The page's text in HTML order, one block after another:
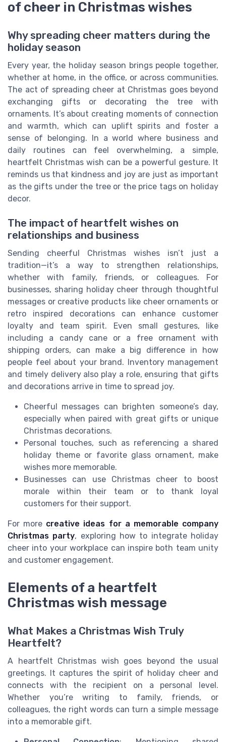
of cheer in Christmas wishes
Why spreading cheer matters during the
holiday season
Every year, the holiday season brings people together,
whether at home, in the office, or across communities.
The act of spreading cheer at Christmas goes beyond
exchanging gifts or decorating the tree with
ornaments. It’s about creating moments of connection
and warmth, which can uplift spirits and foster a
sense of belonging. In a world where business and
daily routines can feel overwhelming, a simple,
heartfelt Christmas wish can be a powerful gesture. It
reminds us that kindness and joy are just as important
as the gifts under the tree or the price tags on holiday
decor.
The impact of heartfelt wishes on
relationships and business
Sending cheerful Christmas wishes isn’t just a
tradition—it’s a way to strengthen relationships,
whether with family, friends, or colleagues. For
businesses, sharing holiday cheer through thoughtful
messages or creative products like cheer ornaments or
retro inspired decorations can enhance customer
loyalty and team spirit. Even small gestures, like
including a candy cane or a free ornament with
shipping orders, can make a big difference in how
people feel about your brand. Inventory management
and timely delivery also play a role, ensuring that gifts
and decorations arrive in time to spread joy.
Cheerful messages can brighten someone’s day,
especially when paired with great gifts or unique
Christmas decorations.
Personal touches, such as referencing a shared
holiday theme or favorite glass ornament, make
wishes more memorable.
Businesses can use Christmas cheer to boost
morale within their team or to thank loyal
customers for their support.
For more creative ideas for a memorable company
Christmas party, exploring how to integrate holiday
cheer into your workplace can inspire both team unity
and customer engagement.
Elements of a heartfelt
Christmas wish message
What Makes a Christmas Wish Truly
Heartfelt?
A heartfelt Christmas wish goes beyond the usual
greetings. It captures the spirit of holiday cheer and
connects with the recipient on a personal level.
Whether you’re writing to family, friends, or
colleagues, the right words can turn a simple message
into a memorable gift.